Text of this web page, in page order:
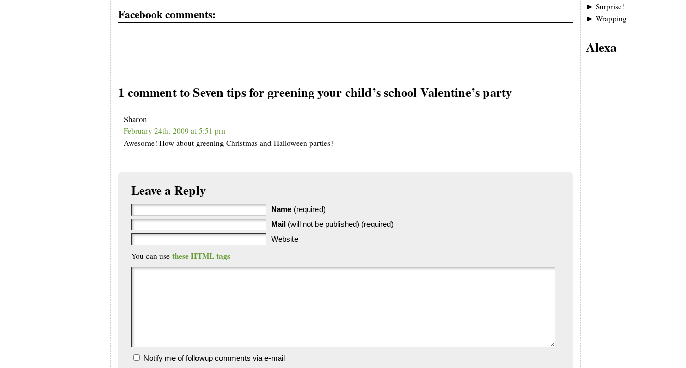
Facebook comments:
1 comment to Seven tips for greening your child’s school Valentine’s party
Sharon
February 24th, 2009 at 5:51 pm
Awesome! How about greening Christmas and Halloween parties?
Leave a Reply
Name (required)
Mail(will not be published) (required)
Website
You can use these HTML tags
Notify me of followup comments via e-mail
► Surprise!
► Wrapping
Alexa